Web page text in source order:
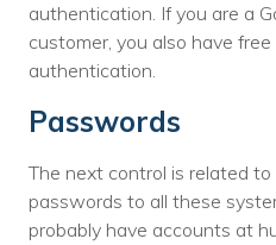
authentication. If you are a
customer, you also have
authentication.
Passwords
The next control is related
passwords to all these
probably have accounts at